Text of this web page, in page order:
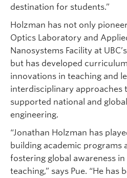
destination for students.”
Holzman has not only
Optics Laboratory and
Nanosystems Facility at
but has developed
innovations in teaching and
interdisciplinary approaches
supported national and
engineering.
“Jonathan Holzman has
building academic programs
fostering global awareness
teaching,” says Pue. “He has